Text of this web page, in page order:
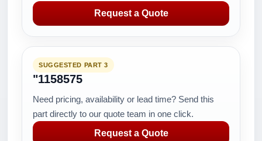
Request a Quote
SUGGESTED PART 3
"1158575
Need pricing, availability or lead time? Send this
part directly to our quote team in one click.
Request a Quote